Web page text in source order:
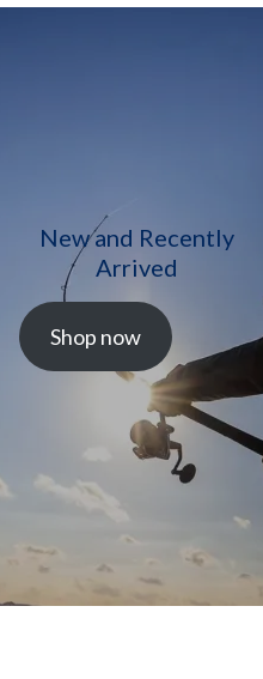
New and Recently
Arrived
Shop now